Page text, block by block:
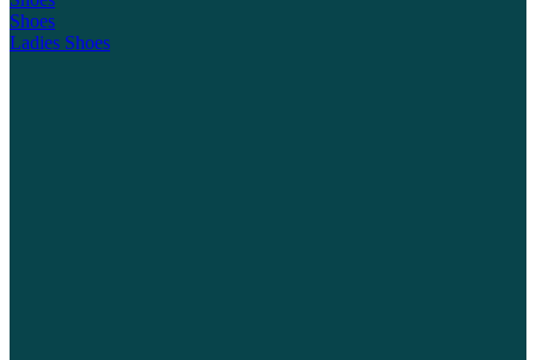
Shoes
Ladies Shoes